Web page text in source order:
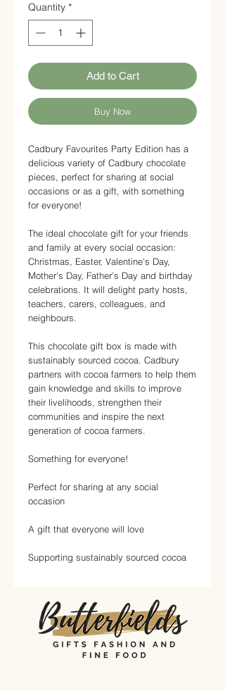
Quantity *
Add to Cart
Buy Now
Cadbury Favourites Party Edition has a
delicious variety of Cadbury chocolate
pieces, perfect for sharing at social
occasions or as a gift, with something
for everyone!
The ideal chocolate gift for your friends
and family at every social occasion:
Christmas, Easter, Valentine's Day,
Mother's Day, Father's Day and birthday
celebrations. It will delight party hosts,
teachers, carers, colleagues, and
neighbours.
This chocolate gift box is made with
sustainably sourced cocoa. Cadbury
partners with cocoa farmers to help them
gain knowledge and skills to improve
their livelihoods, strengthen their
communities and inspire the next
generation of cocoa farmers.
Something for everyone!
Perfect for sharing at any social
occasion
A gift that everyone will love
Supporting sustainably sourced cocoa